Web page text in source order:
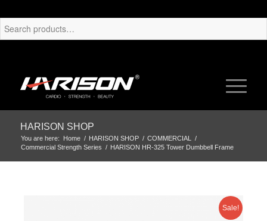
HARISON SHOP
You are here: Home / HARISON SHOP / COMMERCIAL
/
Commercial Strength Series / HARISON HR-325 Tower Dumbbell Frame
Sale!